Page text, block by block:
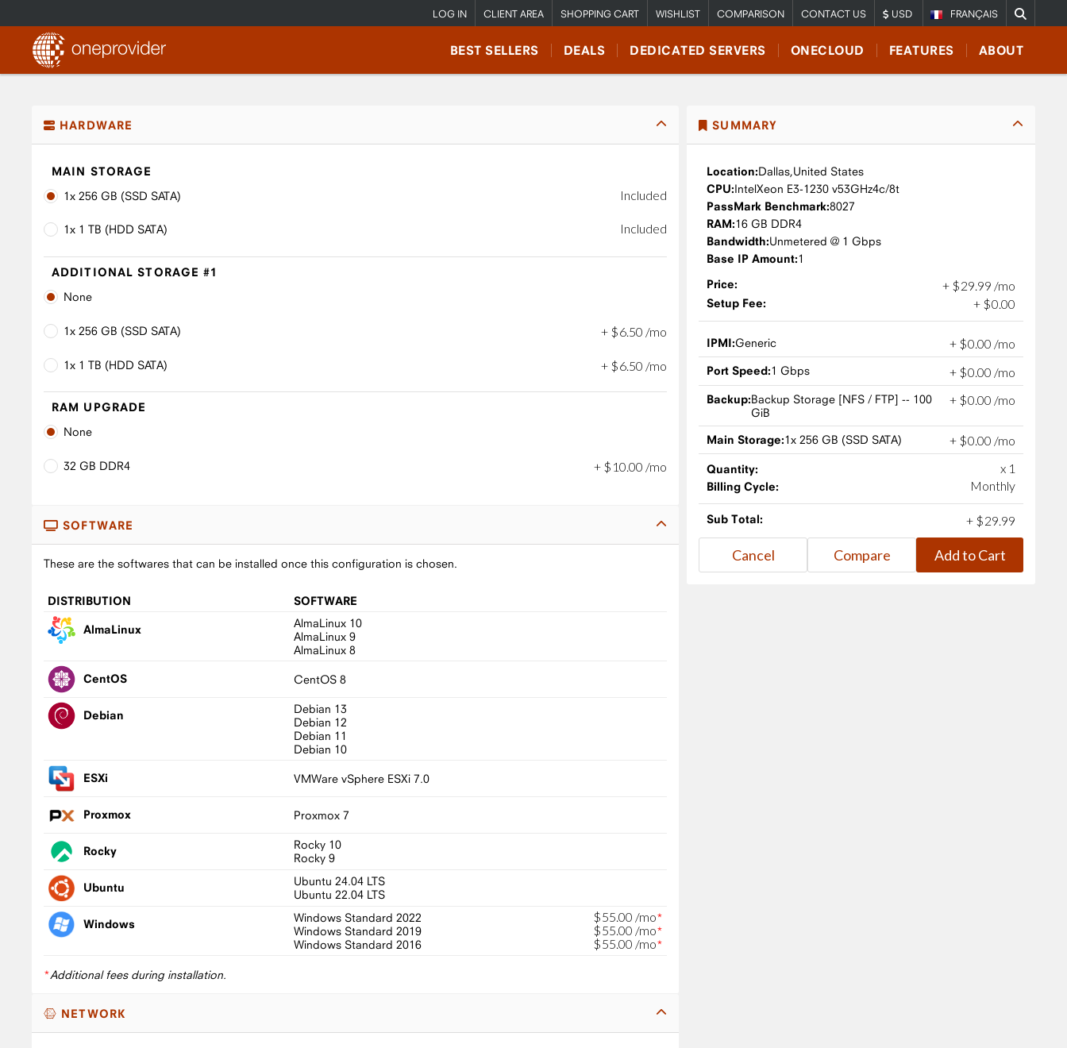
FRANÇAIS
LOG IN CLIENT AREA SHOPPING CART WISHLIST COMPARISON CONTACT US USD
BEST SELLERS DEALS DEDICATED SERVERS ONECLOUD FEATURES ABOUT
HARDWARE
MAIN STORAGE
1x 256 GB (SSD SATA)
Included
1x 1 TB (HDD SATA) Included
ADDITIONAL STORAGE #1
None
1x 256 GB (SSD SATA) + $6 50 /mo
1x 1 TB (HDD SATA) + $6 50 /mo
RAM UPGRADE
None
32 GB DDR4 + $ 10 .00 /mo
SOFTWARE
These are the softwares that can be installed once this configuration is chosen.
DISTRIBUTION SOFTWARE
AlmaLinux
AlmaLinux 10
AlmaLinux 9
AlmaLinux 8
CentOS CentOS 8
Debian
Debian 13
Debian 12
Debian 11
Debian 10
ESXi VMWare vSphere ESXi 7.0
Proxmox Proxmox 7
Rocky
Rocky 10
Rocky 9
Ubuntu
Ubuntu 24.04 LTS
Ubuntu 22.04 LTS
Windows Windows Standard 2022 $55 .00 /mo*
Windows Standard 2019
$55 .00 /mo*
Windows Standard 2016
$55 .00 /mo*
*Additional fees during installation.
NETWORK
SUMMARY
Location:Dallas,United States
CPU:IntelXeon E3-1230 v53GHz4c/8t
PassMark Benchmark:8027
RAM:16 GB DDR4
Bandwidth:Unmetered @ 1 Gbps
Base IP Amount:1
Price:
+ $29 99 /mo
Setup Fee: + $0.00
IPMI:Generic + $0.00 /mo
Port Speed:1 Gbps + $0.00 /mo
Backup:Backup Storage [NFS / FTP] -- 100
GiB
+ $0.00 /mo
Main Storage:1x 256 GB (SSD SATA) + $0.00 /mo
Quantity: x 1
Billing Cycle: Monthly
Sub Total: + $29.99